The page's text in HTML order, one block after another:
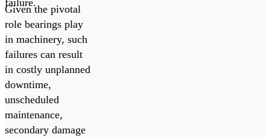
failure.
Given the pivotal
role bearings play
in machinery, such
failures can result
in costly unplanned
downtime,
unscheduled
maintenance,
secondary damage